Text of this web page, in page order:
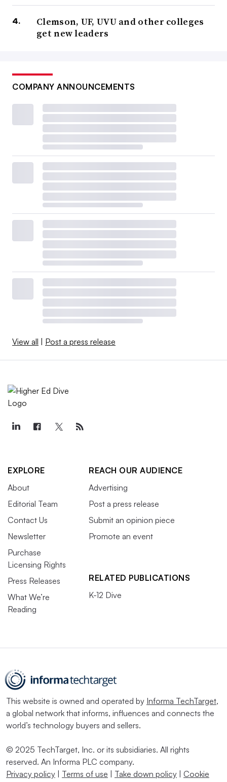
Clemson, UF, UVU and other colleges
get new leaders
COMPANY ANNOUNCEMENTS
View all Post a press release
EXPLORE
About
Editorial Team
Contact Us
Newsletter
Purchase
Licensing Rights
Press Releases
What We’re
Reading
REACH OUR AUDIENCE
Advertising
Post a press release
Submit an opinion piece
Promote an event
RELATED PUBLICATIONS
K-12 Dive
This website is owned and operated by Informa TechTarget,
a global network that informs, influences and connects the
world’s technology buyers and sellers.
© 2025 TechTarget, Inc. or its subsidiaries. All rights
reserved. An Informa PLC company.
Privacy policy
Terms of use Take down policy
Cookie